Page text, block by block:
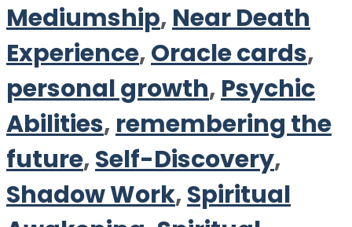
Mediumship, Near Death
Experience,Oracle cards,
personal growth, Psychic
Abilities, remembering the
future,Self-Discovery,
Shadow Work,Spiritual